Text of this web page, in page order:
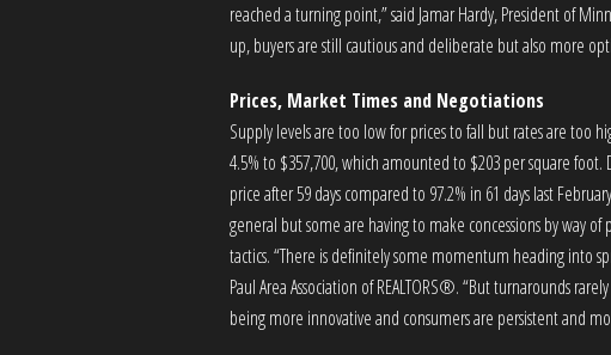
reached a turning point,” said Jamar Hardy, President of
up, buyers are still cautious and deliberate but also more
Prices, Market Times and Negotiations
Supply levels are too low for prices to fall but rates are too
4.5% to $357,700, which amounted to $203 per square
price after 59 days compared to 97.2% in 61 days last
general but some are having to make concessions by way
tactics. “There is definitely some momentum heading into
Paul Area Association of REALTORS®. “But turnarounds
being more innovative and consumers are persistent and